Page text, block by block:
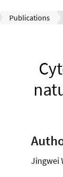
Publications
Jingwei